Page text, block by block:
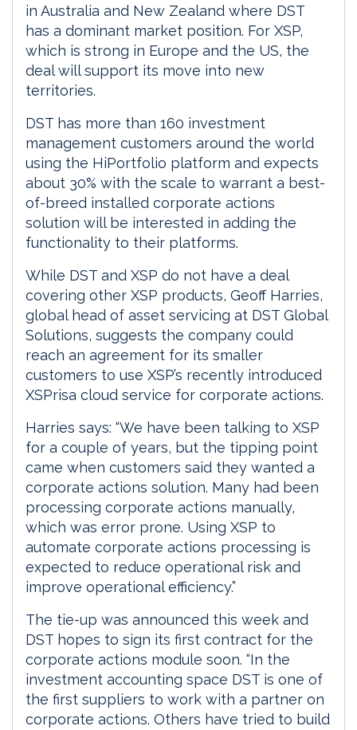
in Australia and New Zealand where DST
has a dominant market position. For XSP,
which is strong in Europe and the US, the
deal will support its move into new
territories.
DST has more than 160 investment
management customers around the world
using the HiPortfolio platform and expects
about 30% with the scale to warrant a best-
of-breed installed corporate actions
solution will be interested in adding the
functionality to their platforms.
While DST and XSP do not have a deal
covering other XSP products, Geoff Harries,
global head of asset servicing at DST Global
Solutions, suggests the company could
reach an agreement for its smaller
customers to use XSP’s recently introduced
XSPrisa cloud service for corporate actions.
Harries says: “We have been talking to XSP
for a couple of years, but the tipping point
came when customers said they wanted a
corporate actions solution. Many had been
processing corporate actions manually,
which was error prone. Using XSP to
automate corporate actions processing is
expected to reduce operational risk and
improve operational efficiency.”
The tie-up was announced this week and
DST hopes to sign its first contract for the
corporate actions module soon. “In the
investment accounting space DST is one of
the first suppliers to work with a partner on
corporate actions. Others have tried to build